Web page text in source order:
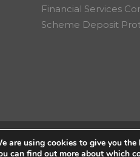
Financial Services
Scheme Deposit
Credit Union Ltd.
are using cookies to give you the
can find out more about which